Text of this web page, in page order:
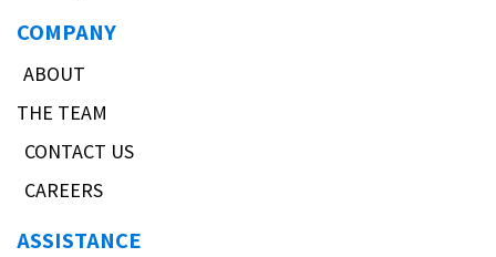
COMPANY
ABOUT
THE TEAM
CONTACT US
CAREERS
ASSISTANCE